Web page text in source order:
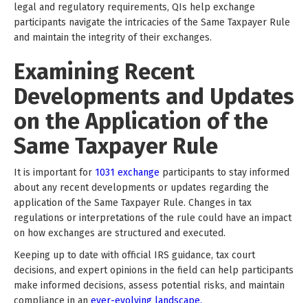
legal and regulatory requirements, QIs help exchange
participants navigate the intricacies of the Same Taxpayer Rule
and maintain the integrity of their exchanges.
Examining Recent
Developments and Updates
on the Application of the
Same Taxpayer Rule
It is important for 1031 exchange participants to stay informed
about any recent developments or updates regarding the
application of the Same Taxpayer Rule. Changes in tax
regulations or interpretations of the rule could have an impact
on how exchanges are structured and executed.
Keeping up to date with official IRS guidance, tax court
decisions, and expert opinions in the field can help participants
make informed decisions, assess potential risks, and maintain
compliance in an ever-evolving landscape.